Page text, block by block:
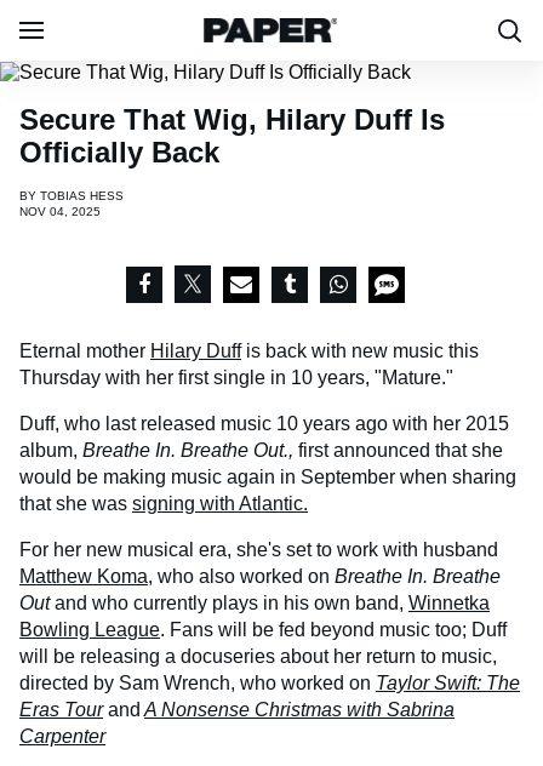
Secure That Wig, Hilary Duff Is
Officially Back
BY TOBIAS HESS
NOV 04, 2025
Eternal mother Hilary Duffis back with new music this
Thursday with her first single in 10 years, "Mature."
Duff, who last released music 10 years ago with her 2015
album, Breathe In. Breathe Out., first announced that she
would be making music again in September when sharing
that she was signing with Atlantic.
For her new musical era, she's set to work with husband
Matthew Koma, who also worked on Breathe In. Breathe
Outand who currently plays in his own band, Winnetka
Bowling League. Fans will be fed beyond music too; Duff
will be releasing a docuseries about her return to music,
directed by Sam Wrench, who worked on Taylor Swift: The
Eras Tour and A Nonsense Christmas with Sabrina
Carpenter